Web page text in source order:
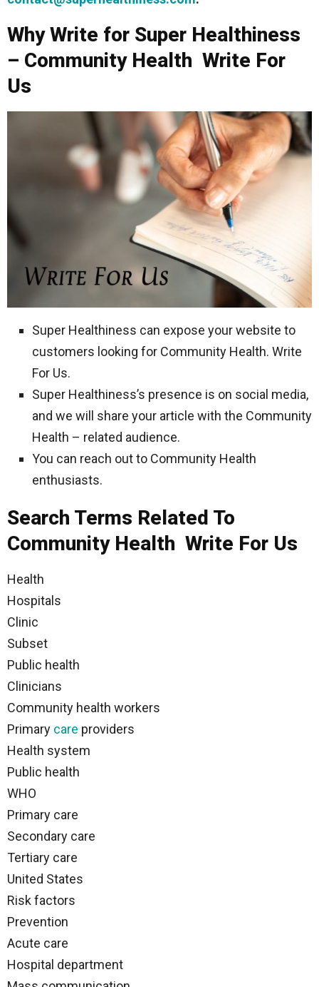
Why Write for Super Healthiness
– Community Health Write For
Us
Super Healthiness can expose your website to
customers looking for Community Health. Write
For Us.
Super Healthiness’s presence is on social media,
and we will share your article with the Community
Health – related audience.
You can reach out to Community Health
enthusiasts.
Search Terms Related To
Community Health Write For Us
Health
Hospitals
Clinic
Subset
Public health
Clinicians
Community health workers
Primary care providers
Health system
Public health
WHO
Primary care
Secondary care
Tertiary care
United States
Risk factors
Prevention
Acute care
Hospital department